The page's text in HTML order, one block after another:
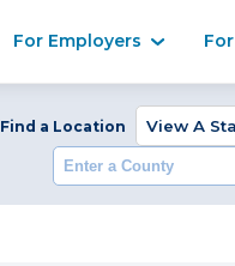
For Employers
Find a Location